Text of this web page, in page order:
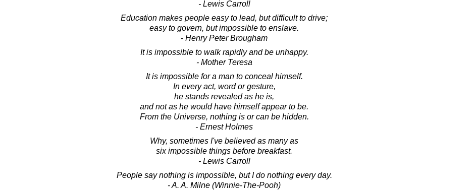
- Lewis Carroll
Education makes people easy to lead, but difficult to drive;
easy to govern, but impossible to enslave.
- Henry Peter Brougham
It is impossible to walk rapidly and be unhappy.
- Mother Teresa
It is impossible for a man to conceal himself.
In every act, word or gesture,
he stands revealed as he is,
and not as he would have himself appear to be.
From the Universe, nothing is or can be hidden.
- Ernest Holmes
Why, sometimes I've believed as many as
six impossible things before breakfast.
- Lewis Carroll
People say nothing is impossible, but I do nothing every day.
- A. A. Milne (Winnie-The-Pooh)